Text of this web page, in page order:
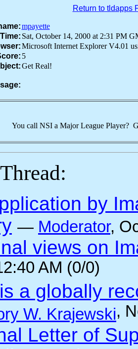
Return to tldapps
mpayette
Sat, October 14, 2000 at 2:31 PM
Microsoft Internet Explorer V4.01
5
Get Real!
You call NSI a Major League Player?
by
— Moderator,
views on
AM (0/0)
a globally
W. Krajewski,
Letter of